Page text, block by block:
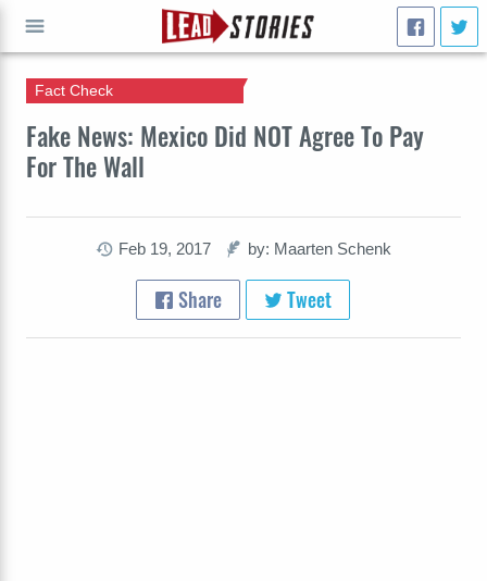
Fake News: Mexico Did NOT Agree To Pay
For The Wall
Fact Check
Feb 19, 2017 by: Maarten Schenk
Share Tweet
GO